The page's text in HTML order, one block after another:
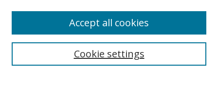
Search
Cookie settings
Accept all cookies